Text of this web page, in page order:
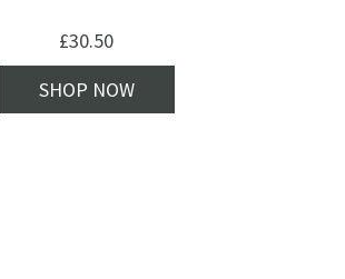
£30.50
SHOP NOW